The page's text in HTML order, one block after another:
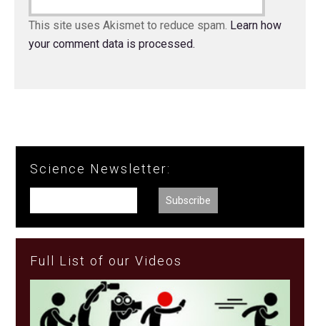
This site uses Akismet to reduce spam. Learn how
your comment data is processed.
Science Newsletter:
Full List of our Videos